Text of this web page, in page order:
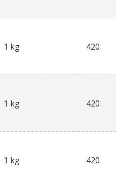
1 kg 420
1 kg 420
1 kg 420